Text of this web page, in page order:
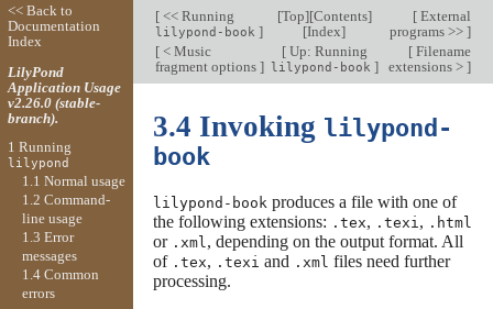
[<< Running
lilypond-book ]
[Top][Contents]
[Index]
[External
programs >> ]
[< Music
fragment options ]
[Up: Running
lilypond-book ]
[Filename
extensions > ]
3.4 Invoking lilypond-
book
lilypond-book produces a file with one of
the following extensions: .tex, .texi , .html
or .xml , depending on the output format. All
of .tex, .texi and .xml files need further
processing.
<< Back to
Documentation
Index
LilyPond
Application Usage
v2.26.0 (stable-
branch).
1 Running
lilypond
1.1 Normal usage
1.2 Command-
line usage
1.3 Error
messages
1.4 Common
errors